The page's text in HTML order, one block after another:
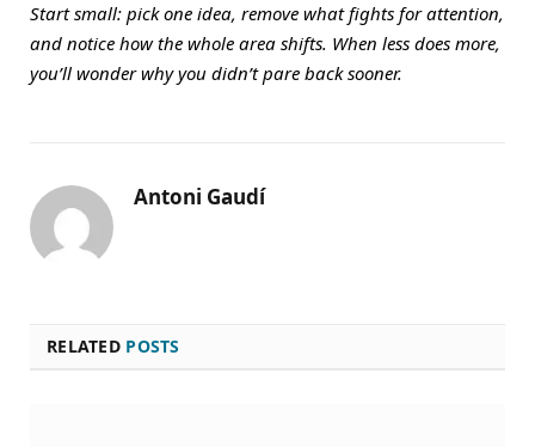
Start small: pick one idea, remove what fights for attention,
and notice how the whole area shifts. When less does more,
you’ll wonder why you didn’t pare back sooner.
Antoni Gaudí
RELATED POSTS